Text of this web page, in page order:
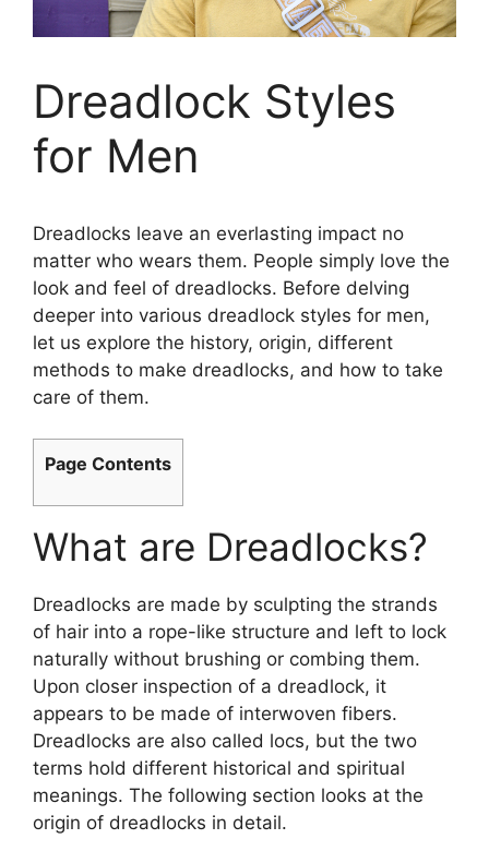
Dreadlock Styles
for Men
Dreadlocks leave an everlasting impact no
matter who wears them. People simply love the
look and feel of dreadlocks. Before delving
deeper into various dreadlock styles for men,
let us explore the history, origin, different
methods to make dreadlocks, and how to take
care of them.
Page Contents
What are Dreadlocks?
Dreadlocks are made by sculpting the strands
of hair into a rope-like structure and left to lock
naturally without brushing or combing them.
Upon closer inspection of a dreadlock, it
appears to be made of interwoven fibers.
Dreadlocks are also called locs, but the two
terms hold different historical and spiritual
meanings. The following section looks at the
origin of dreadlocks in detail.